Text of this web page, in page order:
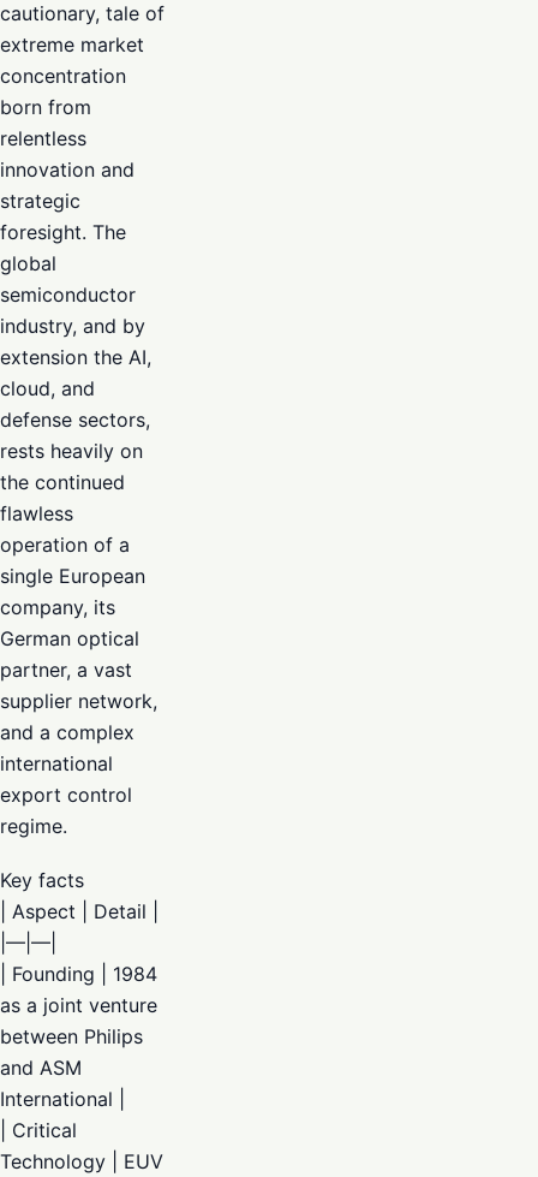
cautionary, tale of
extreme market
concentration
born from
relentless
innovation and
strategic
foresight. The
global
semiconductor
industry, and by
extension the AI,
cloud, and
defense sectors,
rests heavily on
the continued
flawless
operation of a
single European
company, its
German optical
partner, a vast
supplier network,
and a complex
international
export control
regime.
Key facts
| Aspect | Detail |
|—|—|
| Founding | 1984
as a joint venture
between Philips
and ASM
International |
| Critical
Technology | EUV